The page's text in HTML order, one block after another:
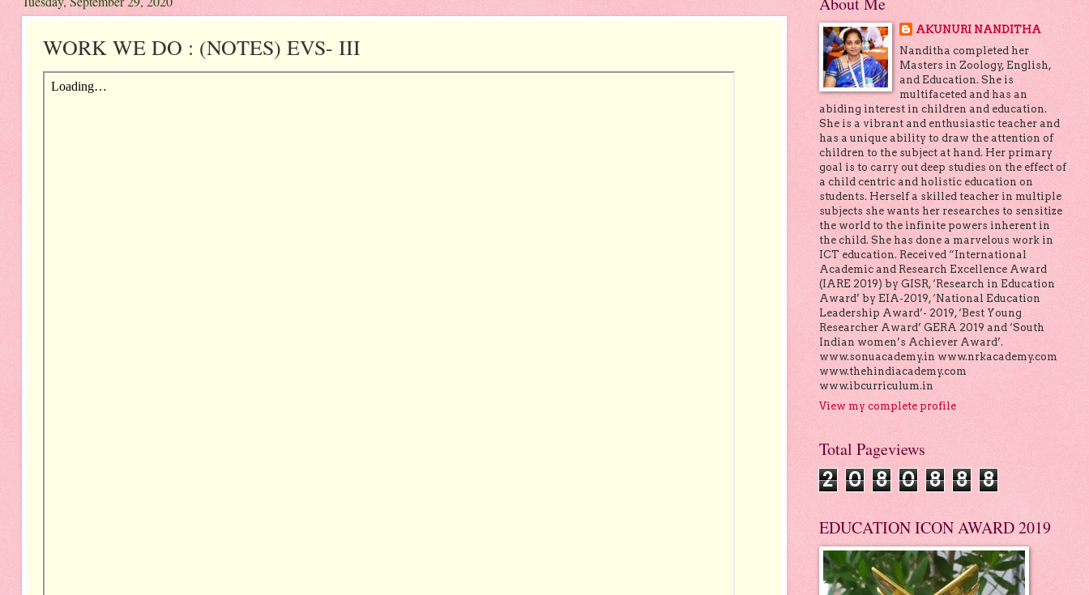
WORK WE DO : (NOTES) EVS- III
AKUNURI NANDITHA
Nanditha completed her
Masters in Zoology, English,
and Education. She is
multifaceted and has an
abiding interest in children and education.
She is a vibrant and enthusiastic teacher and
has a unique ability to draw the attention of
children to the subject at hand. Her primary
goal is to carry out deep studies on the effect of
a child centric and holistic education on
students. Herself a skilled teacher in multiple
subjects she wants her researches to sensitize
the world to the infinite powers inherent in
the child. She has done a marvelous work in
ICT education. Received “International
Academic and Research Excellence Award
(IARE 2019) by GISR, ‘Research in Education
Award’ by EIA-2019, ‘National Education
Leadership Award’- 2019, ‘Best Young
Researcher Award’ GERA 2019 and ‘South
Indian women’s Achiever Award’.
www.sonuacademy.in www.nrkacademy.com
www.thehindiacademy.com
www.ibcurriculum.in
View my complete profile
Total Pageviews
2 0 8 0 8 8 8
EDUCATION ICON AWARD 2019